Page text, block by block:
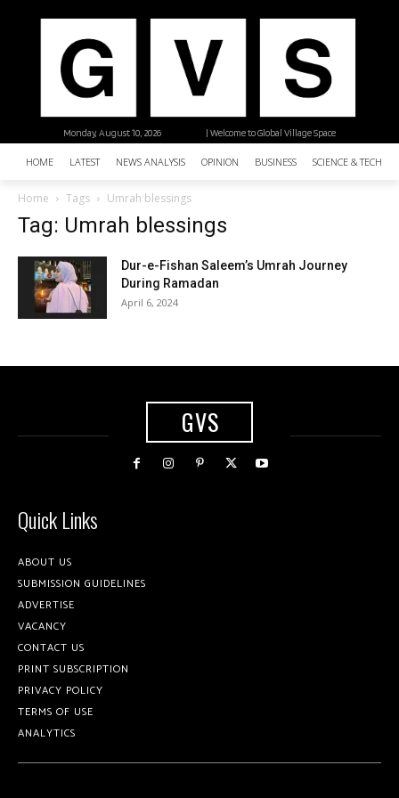
| Welcome to Global Village Space
Monday, August 10, 2026
HOME LATEST NEWS ANALYSIS OPINION BUSINESS SCIENCE &
Home Tags Umrah blessings
Tag: Umrah blessings
Dur-e-Fishan Saleem’s Umrah Journey
During Ramadan
April 6, 2024
GVS
Quick Links
ABOUT US
SUBMISSION GUIDELINES
ADVERTISE
VACANCY
CONTACT US
PRINT SUBSCRIPTION
PRIVACY POLICY
TERMS OF USE
ANALYTICS